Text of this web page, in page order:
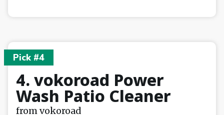
Pick #4
4. vokoroad Power
Wash Patio Cleaner
from vokoroad